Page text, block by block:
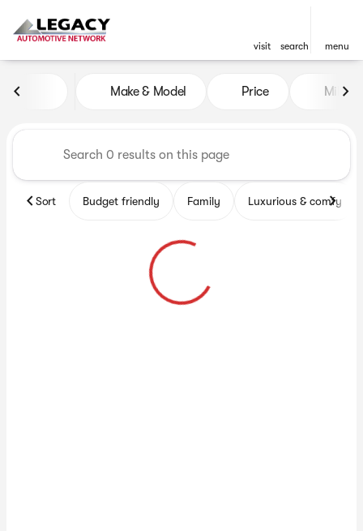
visit search menu
Vehicles for Sale at Legacy
Make & Model Price Miles
Sort Budget friendly Family Luxurious & comfy